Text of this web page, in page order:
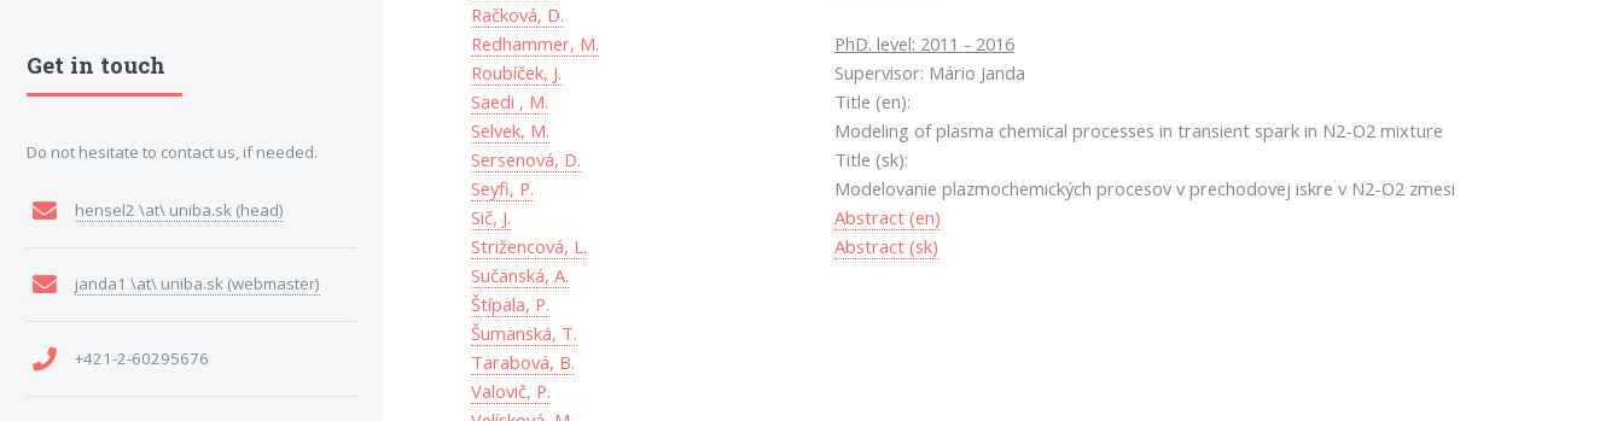
Račková, D.
Redhammer, M.
Roubíček, J.
Saedi , M.
Selvek, M.
Sersenová, D.
Seyfi, P.
Sič, J.
Strižencová, L.
Sučanská, A.
Štípala, P.
Šumanská, T.
Tarabová, B.
Valovič, P.
PhD. level: 2011 - 2016
Supervisor: Mário Janda
Title (en):
Modeling of plasma chemical processes in transient spark in N2-O2 mixture
Title (sk):
Modelovanie plazmochemických procesov v prechodovej iskre v N2-O2 zmesi
Abstract (en)
Abstract (sk)
Get in touch
Do not hesitate to contact us, if needed.
hensel2 \at\ uniba.sk (head)
janda1 \at\ uniba.sk (webmaster)
+421-2-60295676